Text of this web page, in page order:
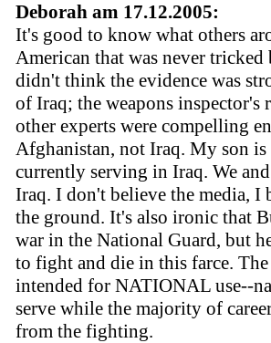
Deborah am 17.12.2005:
It's good to know what others
American that was never
didn't think the evidence was
of Iraq; the weapons inspector's
other experts were compelling
Afghanistan, not Iraq. My son
currently serving in Iraq. We
Iraq. I don't believe the media, I
the ground. It's also ironic that
war in the National Guard, but
to fight and die in this farce.
intended for NATIONAL use--
serve while the majority of
from the fighting.